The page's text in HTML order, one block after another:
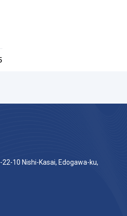
10 Nishi-Kasai, Edogawa-ku,